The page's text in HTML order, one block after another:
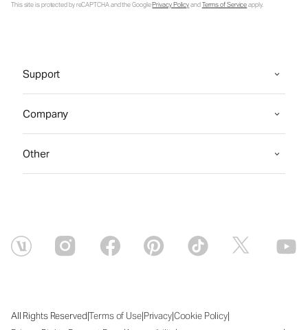
This site is protected by reCAPTCHA and the GooglePrivacy PolicyandTerms of Serviceapply.
Support
Company
Other
All Rights Reserved|Terms of Use|Privacy|Cookie Policy|